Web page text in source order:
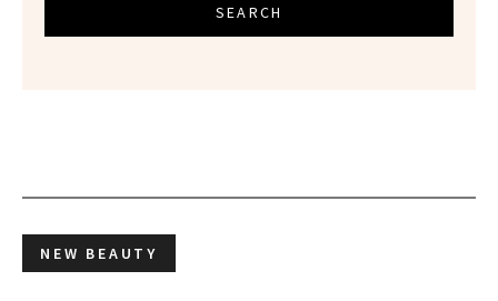
SEARCH
NEW BEAUTY